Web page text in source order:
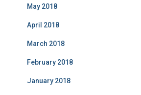
May 2018
April 2018
March 2018
February 2018
January 2018